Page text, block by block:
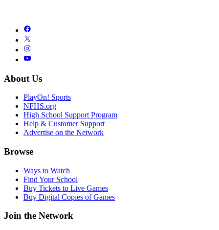
About Us
PlayOn! Sports
NFHS.org
High School Support Program
Help & Customer Support
Advertise on the Network
Browse
Ways to Watch
Find Your School
Buy Tickets to Live Games
Buy Digital Copies of Games
Join the Network